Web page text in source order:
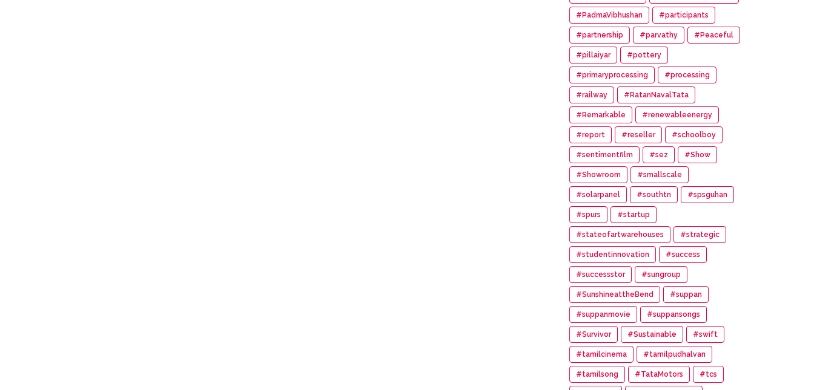
#PadmaVibhushan #participants
#partnership #parvathy #Peaceful
#pillaiyar #pottery
#primaryprocessing #processing
#railway #RatanNavalTata
#Remarkable #renewableenergy
#report #reseller #schoolboy
#sentimentfilm #sez #Show
#Showroom #smallscale
#solarpanel #southtn #spsguhan
#spurs #startup
#stateofartwarehouses #strategic
#studentinnovation #success
#successstor #sungroup
#SunshineattheBend #suppan
#suppanmovie #suppansongs
#Survivor #Sustainable #swift
#tamilcinema #tamilpudhalvan
#tamilsong #TataMotors #tcs